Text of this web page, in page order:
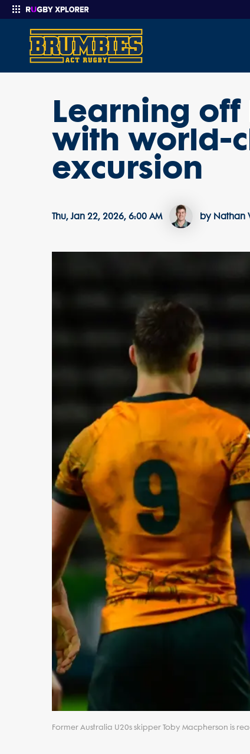
Enter your search
Learning
with world-
excursion
Thu, Jan 22, 2026, 6:00 AM by Nathan
Former Australia U20s skipper Toby Macpherson is